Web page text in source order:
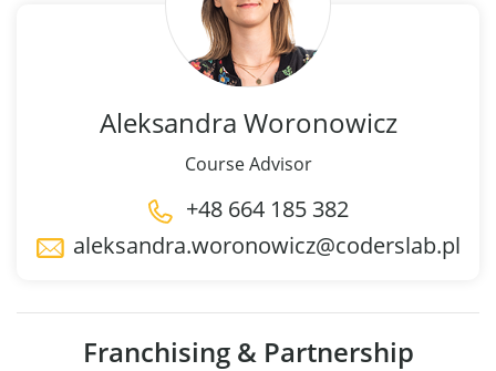
Aleksandra Woronowicz
Course Advisor
+48 664 185 382
aleksandra.woronowicz@coderslab.pl
Franchising & Partnership